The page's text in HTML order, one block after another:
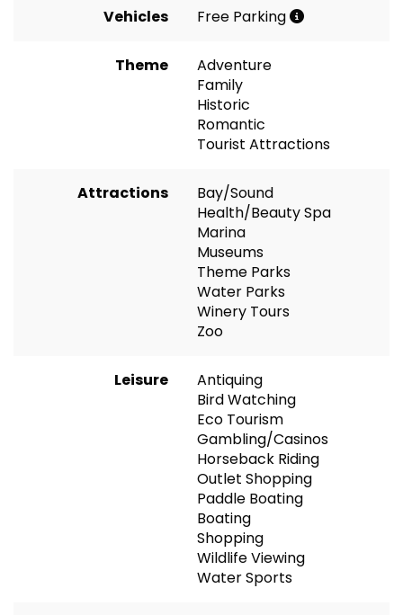
Vehicles Free Parking
Theme
Adventure
Family
Historic
Romantic
Tourist Attractions
Attractions
Bay/Sound
Health/Beauty Spa
Marina
Museums
Theme Parks
Water Parks
Winery Tours
Zoo
Leisure
Antiquing
Bird Watching
Eco Tourism
Gambling/Casinos
Horseback Riding
Outlet Shopping
Paddle Boating
Boating
Shopping
Wildlife Viewing
Water Sports